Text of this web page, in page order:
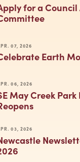
for a Council
07, 2026
Earth
06, 2026
May Creek Park
03, 2026